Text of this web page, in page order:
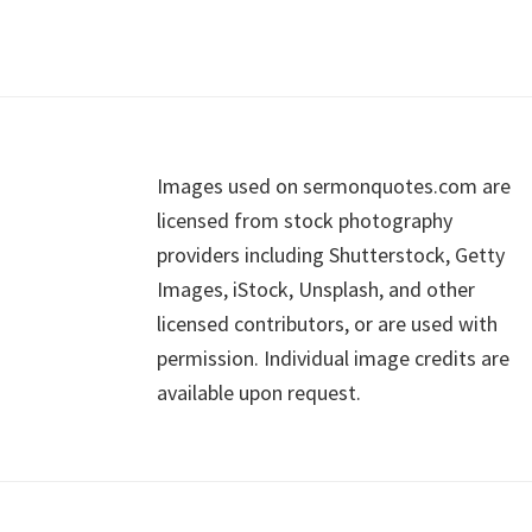
Images used on sermonquotes.com are
licensed from stock photography
providers including Shutterstock, Getty
Images, iStock, Unsplash, and other
licensed contributors, or are used with
permission. Individual image credits are
available upon request.